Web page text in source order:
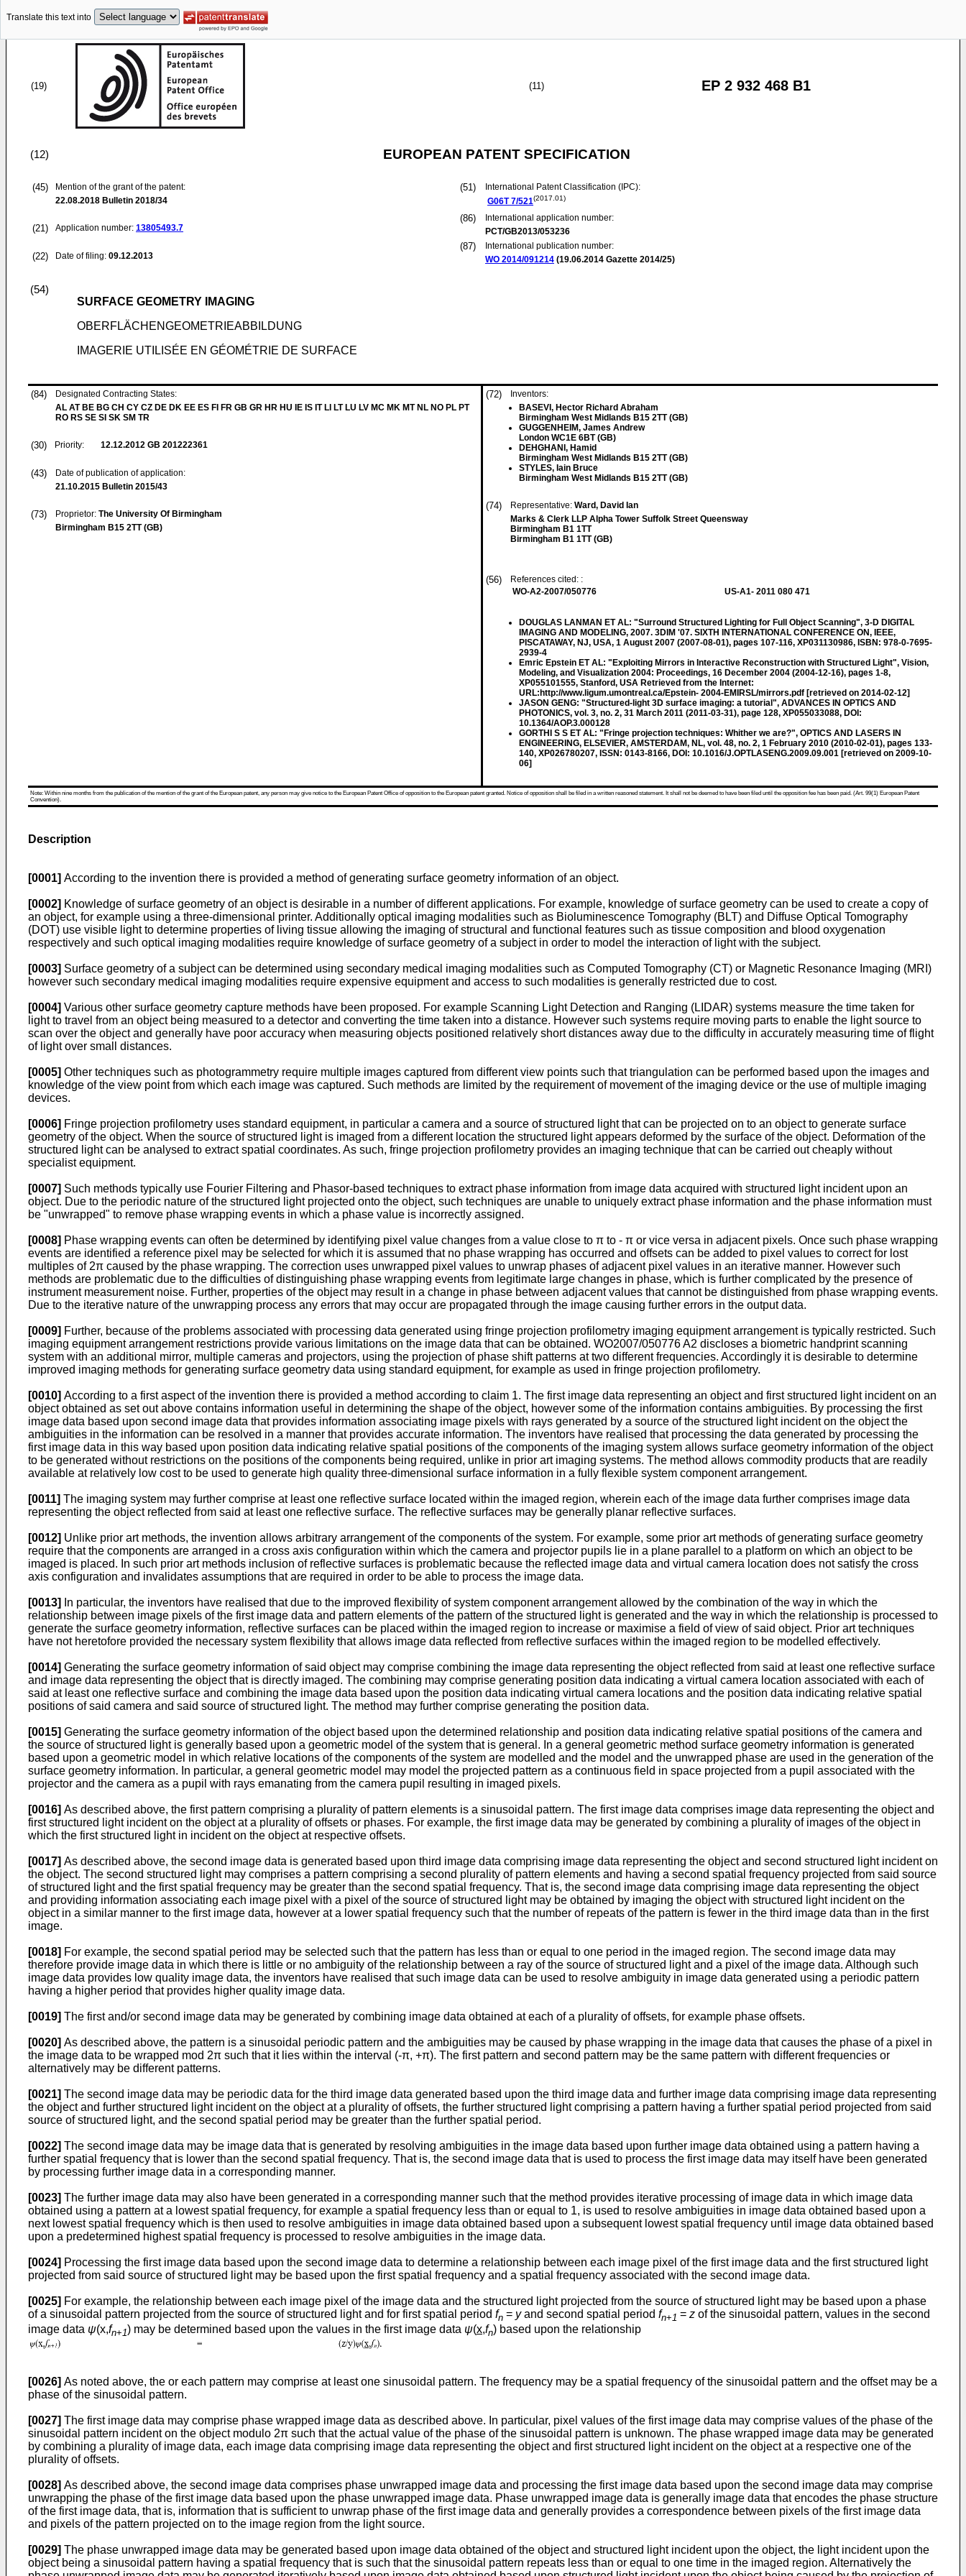
Translate this text into
(19) (11) EP 2 932 468 B1
(12) EUROPEAN PATENT SPECIFICATION
(45)
Mention of the grant of the patent:
22.08.2018 Bulletin 2018/34
(21) Application number: 13805493.7
(22) Date of filing: 09.12.2013
(51)
International Patent Classification (IPC):
G06T 7/521(2017.01)
(86)
International application number:
PCT/GB2013/053236
(87)
International publication number:
WO 2014/091214 (19.06.2014 Gazette 2014/25)
(54)
SURFACE GEOMETRY IMAGING
OBERFLÄCHENGEOMETRIEABBILDUNG
IMAGERIE UTILISÉE EN GÉOMÉTRIE DE SURFACE
(84)
Designated Contracting States:
AL AT BE BG CH CY CZ DE DK EE ES FI FR GB GR HR HU IE IS IT LI LT LU LV MC MK MT NL NO PL PT
RO RS SE SI SK SM TR
(30) Priority: 12.12.2012 GB 201222361
(43)
Date of publication of application:
21.10.2015 Bulletin 2015/43
(73) Proprietor: The University Of Birmingham
Birmingham B15 2TT (GB)
(72)
Inventors:
BASEVI, Hector Richard Abraham
Birmingham West Midlands B15 2TT (GB)
GUGGENHEIM, James Andrew
London WC1E 6BT (GB)
DEHGHANI, Hamid
Birmingham West Midlands B15 2TT (GB)
STYLES, Iain Bruce
Birmingham West Midlands B15 2TT (GB)
(74) Representative: Ward, David Ian
Marks & Clerk LLP Alpha Tower Suffolk Street Queensway
Birmingham B1 1TT
Birmingham B1 1TT (GB)
(56)
References cited: :
WO-A2-2007/050776
US-A1- 2011 080 471
DOUGLAS LANMAN ET AL: "Surround Structured Lighting for Full Object Scanning", 3-D DIGITAL
IMAGING AND MODELING, 2007. 3DIM '07. SIXTH INTERNATIONAL CONFERENCE ON, IEEE,
PISCATAWAY, NJ, USA, 1 August 2007 (2007-08-01), pages 107-116, XP031130986, ISBN: 978-0-7695-
2939-4
Emric Epstein ET AL: "Exploiting Mirrors in Interactive Reconstruction with Structured Light", Vision,
Modeling, and Visualization 2004: Proceedings, 16 December 2004 (2004-12-16), pages 1-8,
XP055101555, Stanford, USA Retrieved from the Internet:
URL:http://www.ligum.umontreal.ca/Epstein- 2004-EMIRSL/mirrors.pdf [retrieved on 2014-02-12]
JASON GENG: "Structured-light 3D surface imaging: a tutorial", ADVANCES IN OPTICS AND
PHOTONICS, vol. 3, no. 2, 31 March 2011 (2011-03-31), page 128, XP055033088, DOI:
10.1364/AOP.3.000128
GORTHI S S ET AL: "Fringe projection techniques: Whither we are?", OPTICS AND LASERS IN
ENGINEERING, ELSEVIER, AMSTERDAM, NL, vol. 48, no. 2, 1 February 2010 (2010-02-01), pages 133-
140, XP026780207, ISSN: 0143-8166, DOI: 10.1016/J.OPTLASENG.2009.09.001 [retrieved on 2009-10-
06]
Note: Within nine months from the publication of the mention of the grant of the European patent, any person may give notice to the European Patent Office of opposition to the European patent granted. Notice of opposition shall be filed in a written reasoned statement. It shall not be deemed to have been filed until the opposition fee has been paid. (Art. 99(1) European Patent
Convention).
Description
[0001] According to the invention there is provided a method of generating surface geometry information of an object.
[0002] Knowledge of surface geometry of an object is desirable in a number of different applications. For example, knowledge of surface geometry can be used to create a copy of
an object, for example using a three-dimensional printer. Additionally optical imaging modalities such as Bioluminescence Tomography (BLT) and Diffuse Optical Tomography
(DOT) use visible light to determine properties of living tissue allowing the imaging of structural and functional features such as tissue composition and blood oxygenation
respectively and such optical imaging modalities require knowledge of surface geometry of a subject in order to model the interaction of light with the subject.
[0003] Surface geometry of a subject can be determined using secondary medical imaging modalities such as Computed Tomography (CT) or Magnetic Resonance Imaging (MRI)
however such secondary medical imaging modalities require expensive equipment and access to such modalities is generally restricted due to cost.
[0004] Various other surface geometry capture methods have been proposed. For example Scanning Light Detection and Ranging (LIDAR) systems measure the time taken for
light to travel from an object being measured to a detector and converting the time taken into a distance. However such systems require moving parts to enable the light source to
scan over the object and generally have poor accuracy when measuring objects positioned relatively short distances away due to the difficulty in accurately measuring time of flight
of light over small distances.
[0005] Other techniques such as photogrammetry require multiple images captured from different view points such that triangulation can be performed based upon the images and
knowledge of the view point from which each image was captured. Such methods are limited by the requirement of movement of the imaging device or the use of multiple imaging
devices.
[0006] Fringe projection profilometry uses standard equipment, in particular a camera and a source of structured light that can be projected on to an object to generate surface
geometry of the object. When the source of structured light is imaged from a different location the structured light appears deformed by the surface of the object. Deformation of the
structured light can be analysed to extract spatial coordinates. As such, fringe projection profilometry provides an imaging technique that can be carried out cheaply without
specialist equipment.
[0007] Such methods typically use Fourier Filtering and Phasor-based techniques to extract phase information from image data acquired with structured light incident upon an
object. Due to the periodic nature of the structured light projected onto the object, such techniques are unable to uniquely extract phase information and the phase information must
be "unwrapped" to remove phase wrapping events in which a phase value is incorrectly assigned.
[0008] Phase wrapping events can often be determined by identifying pixel value changes from a value close to π to - π or vice versa in adjacent pixels. Once such phase wrapping
events are identified a reference pixel may be selected for which it is assumed that no phase wrapping has occurred and offsets can be added to pixel values to correct for lost
multiples of 2π caused by the phase wrapping. The correction uses unwrapped pixel values to unwrap phases of adjacent pixel values in an iterative manner. However such
methods are problematic due to the difficulties of distinguishing phase wrapping events from legitimate large changes in phase, which is further complicated by the presence of
instrument measurement noise. Further, properties of the object may result in a change in phase between adjacent values that cannot be distinguished from phase wrapping events.
Due to the iterative nature of the unwrapping process any errors that may occur are propagated through the image causing further errors in the output data.
[0009] Further, because of the problems associated with processing data generated using fringe projection profilometry imaging equipment arrangement is typically restricted. Such
imaging equipment arrangement restrictions provide various limitations on the image data that can be obtained. WO2007/050776 A2 discloses a biometric handprint scanning
system with an additional mirror, multiple cameras and projectors, using the projection of phase shift patterns at two different frequencies. Accordingly it is desirable to determine
improved imaging methods for generating surface geometry data using standard equipment, for example as used in fringe projection profilometry.
[0010] According to a first aspect of the invention there is provided a method according to claim 1. The first image data representing an object and first structured light incident on an
object obtained as set out above contains information useful in determining the shape of the object, however some of the information contains ambiguities. By processing the first
image data based upon second image data that provides information associating image pixels with rays generated by a source of the structured light incident on the object the
ambiguities in the information can be resolved in a manner that provides accurate information. The inventors have realised that processing the data generated by processing the
first image data in this way based upon position data indicating relative spatial positions of the components of the imaging system allows surface geometry information of the object
to be generated without restrictions on the positions of the components being required, unlike in prior art imaging systems. The method allows commodity products that are readily
available at relatively low cost to be used to generate high quality three-dimensional surface information in a fully flexible system component arrangement.
[0011] The imaging system may further comprise at least one reflective surface located within the imaged region, wherein each of the image data further comprises image data
representing the object reflected from said at least one reflective surface. The reflective surfaces may be generally planar reflective surfaces.
[0012] Unlike prior art methods, the invention allows arbitrary arrangement of the components of the system. For example, some prior art methods of generating surface geometry
require that the components are arranged in a cross axis configuration within which the camera and projector pupils lie in a plane parallel to a platform on which an object to be
imaged is placed. In such prior art methods inclusion of reflective surfaces is problematic because the reflected image data and virtual camera location does not satisfy the cross
axis configuration and invalidates assumptions that are required in order to be able to process the image data.
[0013]
In particular, the inventors have realised that due to the improved flexibility of system component arrangement allowed by the combination of the way in which the
relationship between image pixels of the first image data and pattern elements of the pattern of the structured light is generated and the way in which the relationship is processed to
generate the surface geometry information, reflective surfaces can be placed within the imaged region to increase or maximise a field of view of said object. Prior art techniques
have not heretofore provided the necessary system flexibility that allows image data reflected from reflective surfaces within the imaged region to be modelled effectively.
[0014] Generating the surface geometry information of said object may comprise combining the image data representing the object reflected from said at least one reflective surface
and image data representing the object that is directly imaged. The combining may comprise generating position data indicating a virtual camera location associated with each of
said at least one reflective surface and combining the image data based upon the position data indicating virtual camera locations and the position data indicating relative spatial
positions of said camera and said source of structured light. The method may further comprise generating the position data.
[0015] Generating the surface geometry information of the object based upon the determined relationship and position data indicating relative spatial positions of the camera and
the source of structured light is generally based upon a geometric model of the system that is general. In a general geometric method surface geometry information is generated
based upon a geometric model in which relative locations of the components of the system are modelled and the model and the unwrapped phase are used in the generation of the
surface geometry information. In particular, a general geometric model may model the projected pattern as a continuous field in space projected from a pupil associated with the
projector and the camera as a pupil with rays emanating from the camera pupil resulting in imaged pixels.
[0016] As described above, the first pattern comprising a plurality of pattern elements is a sinusoidal pattern. The first image data comprises image data representing the object and
first structured light incident on the object at a plurality of offsets or phases. For example, the first image data may be generated by combining a plurality of images of the object in
which the first structured light in incident on the object at respective offsets.
[0017] As described above, the second image data is generated based upon third image data comprising image data representing the object and second structured light incident on
the object. The second structured light may comprises a pattern comprising a second plurality of pattern elements and having a second spatial frequency projected from said source
of structured light and the first spatial frequency may be greater than the second spatial frequency. That is, the second image data comprising image data representing the object
and providing information associating each image pixel with a pixel of the source of structured light may be obtained by imaging the object with structured light incident on the
object in a similar manner to the first image data, however at a lower spatial frequency such that the number of repeats of the pattern is fewer in the third image data than in the first
image.
[0018] For example, the second spatial period may be selected such that the pattern has less than or equal to one period in the imaged region. The second image data may
therefore provide image data in which there is little or no ambiguity of the relationship between a ray of the source of structured light and a pixel of the image data. Although such
image data provides low quality image data, the inventors have realised that such image data can be used to resolve ambiguity in image data generated using a periodic pattern
having a higher period that provides higher quality image data.
[0019] The first and/or second image data may be generated by combining image data obtained at each of a plurality of offsets, for example phase offsets.
[0020] As described above, the pattern is a sinusoidal periodic pattern and the ambiguities may be caused by phase wrapping in the image data that causes the phase of a pixel in
the image data to be wrapped mod 2π such that it lies within the interval (-π, +π). The first pattern and second pattern may be the same pattern with different frequencies or
alternatively may be different patterns.
[0021] The second image data may be periodic data for the third image data generated based upon the third image data and further image data comprising image data representing
the object and further structured light incident on the object at a plurality of offsets, the further structured light comprising a pattern having a further spatial period projected from said
source of structured light, and the second spatial period may be greater than the further spatial period.
[0022] The second image data may be image data that is generated by resolving ambiguities in the image data based upon further image data obtained using a pattern having a
further spatial frequency that is lower than the second spatial frequency. That is, the second image data that is used to process the first image data may itself have been generated
by processing further image data in a corresponding manner.
[0023] The further image data may also have been generated in a corresponding manner such that the method provides iterative processing of image data in which image data
obtained using a pattern at a lowest spatial frequency, for example a spatial frequency less than or equal to 1, is used to resolve ambiguities in image data obtained based upon a
next lowest spatial frequency which is then used to resolve ambiguities in image data obtained based upon a subsequent lowest spatial frequency until image data obtained based
upon a predetermined highest spatial frequency is processed to resolve ambiguities in the image data.
[0024] Processing the first image data based upon the second image data to determine a relationship between each image pixel of the first image data and the first structured light
projected from said source of structured light may be based upon the first spatial frequency and a spatial frequency associated with the second image data.
[0025] For example, the relationship between each image pixel of the image data and the structured light projected from the source of structured light may be based upon a phase
of a sinusoidal pattern projected from the source of structured light and for first spatial period fn = yand second spatial period fn+1 = z of the sinusoidal pattern, values in the second
image data ψ(x,fn+1) may be determined based upon the values in the first image data ψ(x,fn) based upon the relationship
[0026] As noted above, the or each pattern may comprise at least one sinusoidal pattern. The frequency may be a spatial frequency of the sinusoidal pattern and the offset may be a
phase of the sinusoidal pattern.
[0027] The first image data may comprise phase wrapped image data as described above. In particular, pixel values of the first image data may comprise values of the phase of the
sinusoidal pattern incident on the object modulo 2π such that the actual value of the phase of the sinusoidal pattern is unknown. The phase wrapped image data may be generated
by combining a plurality of image data, each image data comprising image data representing the object and first structured light incident on the object at a respective one of the
plurality of offsets.
[0028] As described above, the second image data comprises phase unwrapped image data and processing the first image data based upon the second image data may comprise
unwrapping the phase of the first image data based upon the phase unwrapped image data. Phase unwrapped image data is generally image data that encodes the phase structure
of the first image data, that is, information that is sufficient to unwrap phase of the first image data and generally provides a correspondence between pixels of the first image data
and pixels of the pattern projected on to the image region from the light source.
[0029] The phase unwrapped image data may be generated based upon image data obtained of the object and structured light incident upon the object, the light incident upon the
object being a sinusoidal pattern having a spatial frequency that is such that the sinusoidal pattern repeats less than or equal to one time in the imaged region. Alternatively the